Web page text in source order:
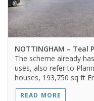
NOTTINGHAM – Teal
The scheme already
uses, also refer to
houses, 193,750 sq ft
READ MORE